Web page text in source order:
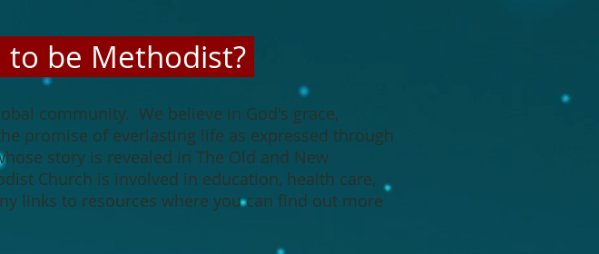
be Methodist?
community. We believe in God's grace,
promise of everlasting life as expressed through
story is revealed in The Old and New
Church is involved in education, health care,
links to resources where you can find out more